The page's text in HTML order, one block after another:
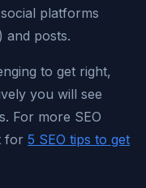
platforms
and posts.
to get right,
you will see
For more SEO
for 5 SEO tips to get